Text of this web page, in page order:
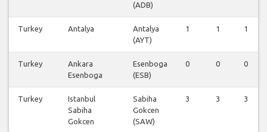
(ADB)
Turkey Antalya
Antalya
(AYT)
1 1 1
Turkey
Ankara
Esenboga
Esenboga
(ESB)
0 0 0
Turkey
Istanbul
Sabiha
Gokcen
Sabiha
Gokcen
(SAW)
3 3 3